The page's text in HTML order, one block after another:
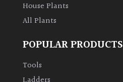
House Plants
All Plants
POPULAR PRODUCTS
Tools